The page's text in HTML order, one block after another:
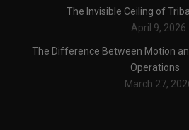
The Invisible Ceiling of
April 9, 2026
The Difference Between Motion
Operations
March 27,